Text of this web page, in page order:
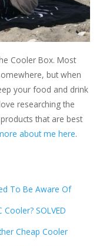
Cooler Box. Most
but when
your food and drink
researching the
that are best
about me here.
To Be Aware Of
SOLVED
Cheap Cooler